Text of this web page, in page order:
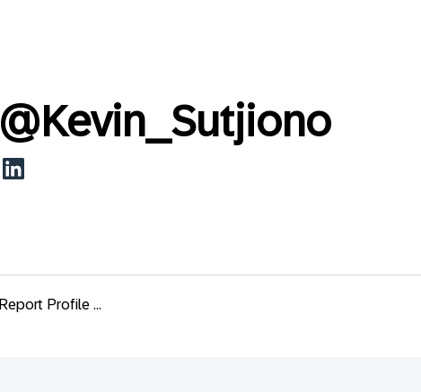
@Kevin_Sutjiono
Report Profile ...